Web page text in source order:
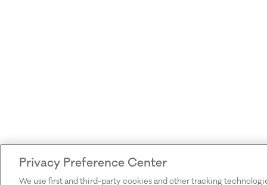
Privacy Preference Center
We use first and third-party cookies and other tracking